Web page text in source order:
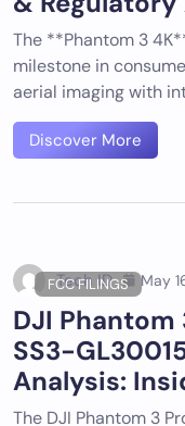
The **Phantom 3
milestone in
aerial imaging with
Discover More
FCC FILINGS
Tech ID May
DJI Phantom
SS3-
Analysis:
The DJI Phantom 3